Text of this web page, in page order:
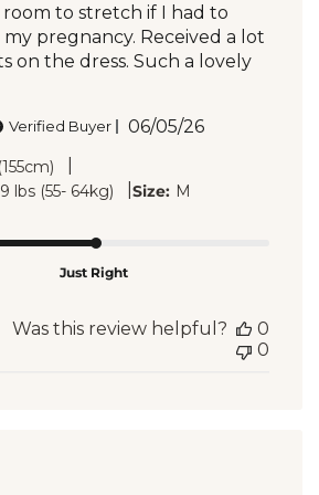
to stretch if I had to
pregnancy. Received a lot
on the dress. Such a lovely
Verified Buyer
Published
06/05/26
lbs (55- 64kg) Size: M
Just Right
Was this review helpful?
0
0